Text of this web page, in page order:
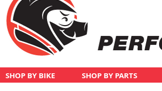
SHOP BY BIKE SHOP BY PARTS